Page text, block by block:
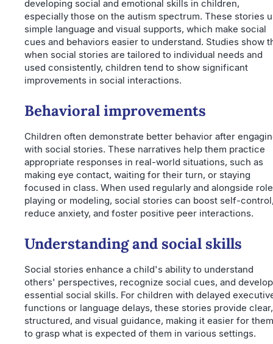
developing social and emotional skills in children,
especially those on the autism spectrum. These stories
simple language and visual supports, which make social
cues and behaviors easier to understand. Studies show
when social stories are tailored to individual needs and
used consistently, children tend to show significant
improvements in social interactions.
Behavioral improvements
Children often demonstrate better behavior after
with social stories. These narratives help them practice
appropriate responses in real-world situations, such as
making eye contact, waiting for their turn, or staying
focused in class. When used regularly and alongside
playing or modeling, social stories can boost self-
reduce anxiety, and foster positive peer interactions.
Understanding and social skills
Social stories enhance a child's ability to understand
others' perspectives, recognize social cues, and develop
essential social skills. For children with delayed
functions or language delays, these stories provide clear,
structured, and visual guidance, making it easier for them
to grasp what is expected of them in various settings.